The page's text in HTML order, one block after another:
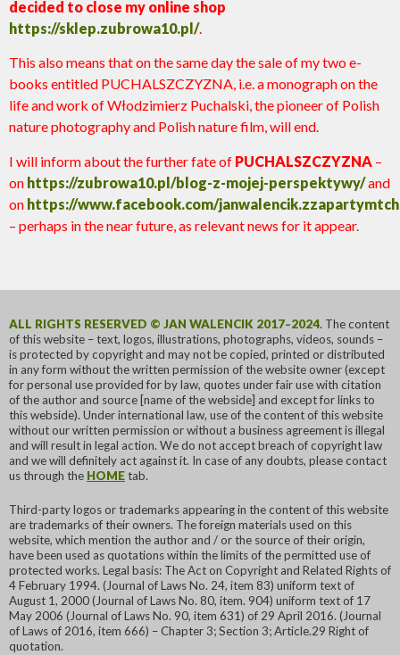
decided to close my online shop
https://sklep.zubrowa10.pl/.
This also means that on the same day the sale of my two e-
books entitled PUCHALSZCZYZNA, i.e. a monograph on the
life and work of Włodzimierz Puchalski, the pioneer of Polish
nature photography and Polish nature film, will end.
I will inform about the further fate of PUCHALSZCZYZNA –
on https://zubrowa10.pl/blog-z-mojej-perspektywy/and
on https://www.facebook.com/
– perhaps in the near future, as relevant news for it appear.
ALL RIGHTS RESERVED © JAN WALENCIK 2017–2024. The content
of this website – text, logos, illustrations, photographs, videos, sounds –
is protected by copyright and may not be copied, printed or distributed
in any form without the written permission of the website owner (except
for personal use provided for by law, quotes under fair use with citation
of the author and source [name of the webside] and except for links to
this webside). Under international law, use of the content of this website
without our written permission or without a business agreement is illegal
and will result in legal action. We do not accept breach of copyright law
and we will definitely act against it. In case of any doubts, please contact
us through the HOMEtab.
Third-party logos or trademarks appearing in the content of this website
are trademarks of their owners. The foreign materials used on this
website, which mention the author and / or the source of their origin,
have been used as quotations within the limits of the permitted use of
protected works. Legal basis: The Act on Copyright and Related Rights of
4 February 1994. (Journal of Laws No. 24, item 83) uniform text of
August 1, 2000 (Journal of Laws No. 80, item. 904) uniform text of 17
May 2006 (Journal of Laws No. 90, item 631) of 29 April 2016. (Journal
of Laws of 2016, item 666) – Chapter 3; Section 3; Article.29 Right of
quotation.